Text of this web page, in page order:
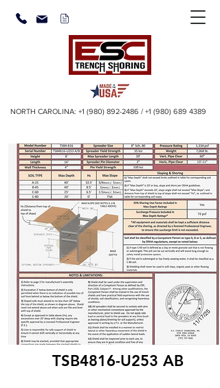
NORTH CAROLINA: +1 (980) 892-2486 / +1 (980) 689 4389
TSB4816-U253 AB